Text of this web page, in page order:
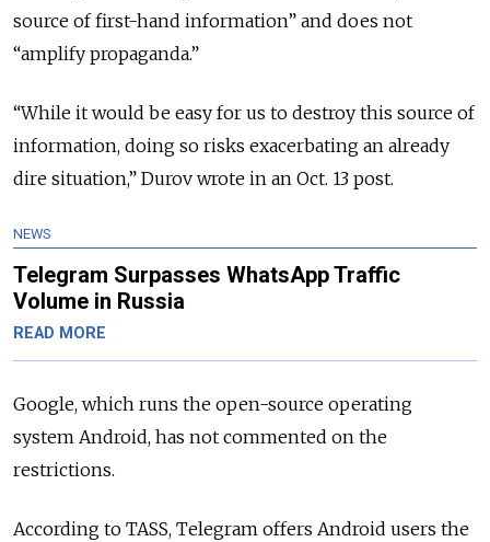
source of first-hand information” and does not
“amplify propaganda.”
“While it would be easy for us to destroy this source of
information, doing so risks exacerbating an already
dire situation,” Durov wrote in an Oct. 13 post.
NEWS
Telegram Surpasses WhatsApp Traffic
Volume in Russia
READ MORE
Google, which runs the open-source operating
system Android, has not commented on the
restrictions.
According to TASS, Telegram offers Android users the